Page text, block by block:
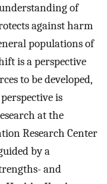
of
against harm
populations of
is a perspective
to be developed,
is
at the
Research Center
by a
and